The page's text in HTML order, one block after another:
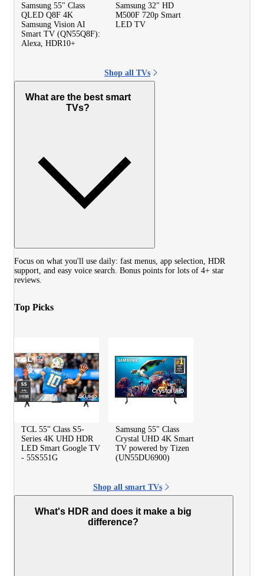
Samsung 55" Class
QLED Q8F 4K
Samsung Vision AI
Smart TV (QN55Q8F):
Alexa, HDR10+
Samsung 32" HD
M500F 720p Smart
LED TV
Shop all TVs
What are the best smart
TVs?
Focus on what you'll use daily: fast menus, app selection, HDR
support, and easy voice search. Bonus points for lots of 4+ star
reviews.
Top Picks
TCL 55" Class S5-
Series 4K UHD HDR
LED Smart Google TV
- 55S551G
Samsung 55" Class
Crystal UHD 4K Smart
TV powered by Tizen
(UN55DU6900)
Shop all smart TVs
What's HDR and does it make a big
difference?